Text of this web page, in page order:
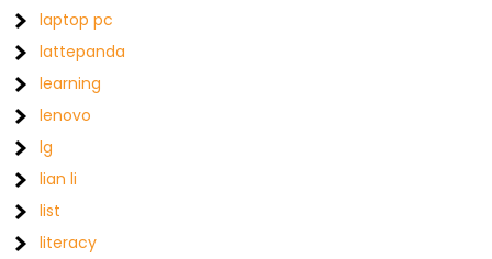
laptop pc
lattepanda
learning
lenovo
lg
lian li
list
literacy